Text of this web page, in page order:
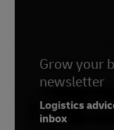
Grow your
newsletter
Logistics
inbox